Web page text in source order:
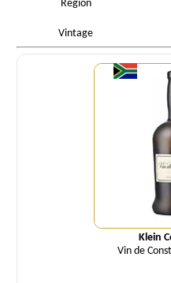
Region
Vintage
Klein
Vin de